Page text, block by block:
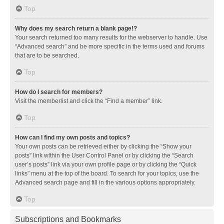
Top
Why does my search return a blank page!?
Your search returned too many results for the webserver to handle. Use
“Advanced search” and be more specific in the terms used and forums
that are to be searched.
Top
How do I search for members?
Visit the memberlist and click the “Find a member” link.
Top
How can I find my own posts and topics?
Your own posts can be retrieved either by clicking the “Show your
posts” link within the User Control Panel or by clicking the “Search
user’s posts” link via your own profile page or by clicking the “Quick
links” menu at the top of the board. To search for your topics, use the
Advanced search page and fill in the various options appropriately.
Top
Subscriptions and Bookmarks